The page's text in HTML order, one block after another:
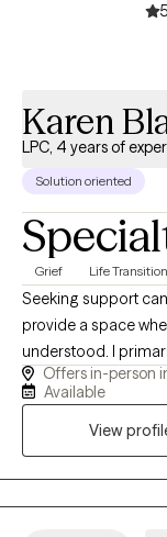
Karen
LPC, 4 years of
Solution oriented
Grief Life
Seeking support
provide a space
understood. I
and older, who are
depression,
relationships,
practical tools,
to navigate life’s
Offers in-person
Available
View